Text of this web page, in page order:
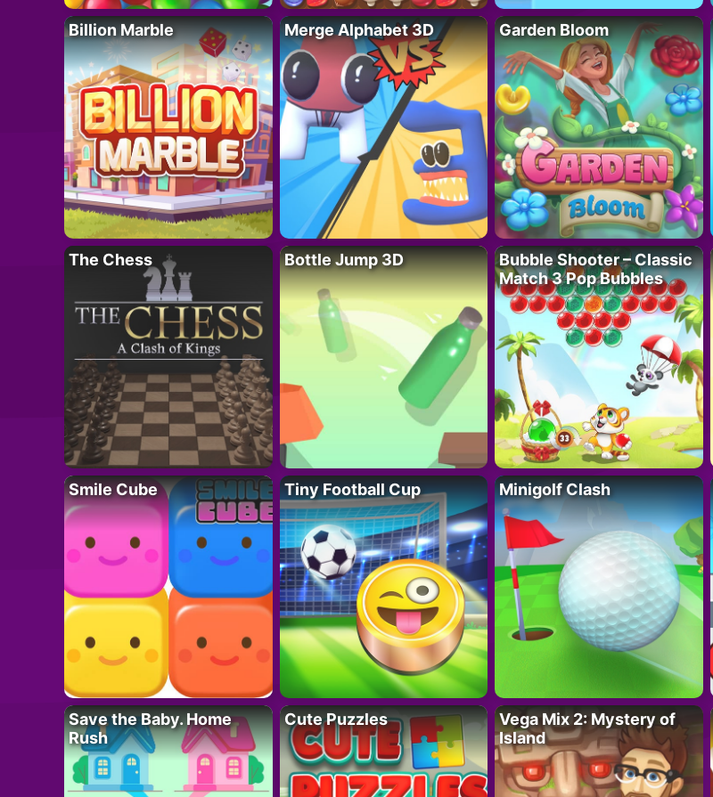
Billion Marble Merge Alphabet 3D Garden Bloom
The Chess Bottle Jump 3D
Bubble Shooter – Classic
Match 3 Pop Bubbles
Smile Cube Tiny Football Cup Minigolf Clash
Save the Baby. Home
Rush
Cute Puzzles
Vega Mix 2: Mystery of
Island